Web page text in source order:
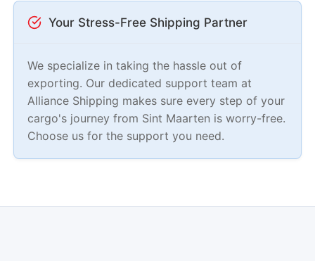
Your Stress-Free Shipping Partner
We specialize in taking the hassle out of
exporting. Our dedicated support team at
Alliance Shipping makes sure every step of your
cargo's journey from Sint Maarten is worry-free.
Choose us for the support you need.